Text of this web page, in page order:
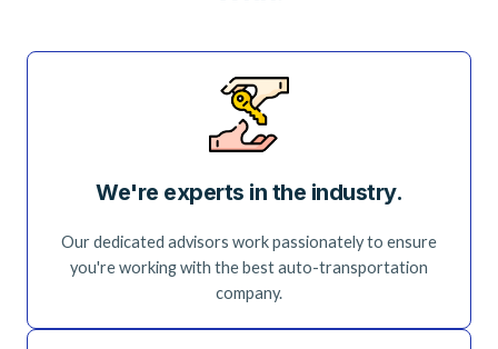
We're experts in the industry.
Our dedicated advisors work passionately to ensure
you're working with the best auto-transportation
company.